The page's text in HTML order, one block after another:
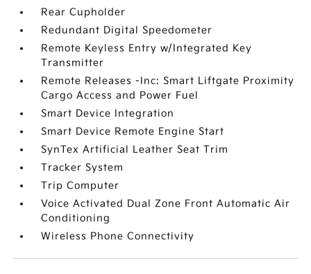
Rear Cupholder
Redundant Digital Speedometer
Remote Keyless Entry w/Integrated Key
Transmitter
Remote Releases -Inc: Smart Liftgate Proximity
Cargo Access and Power Fuel
Smart Device Integration
Smart Device Remote Engine Start
SynTex Artificial Leather Seat Trim
Tracker System
Trip Computer
Voice Activated Dual Zone Front Automatic Air
Conditioning
Wireless Phone Connectivity